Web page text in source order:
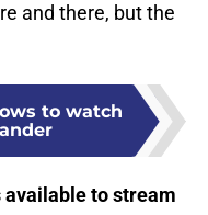
and there, but the
to watch
to stream